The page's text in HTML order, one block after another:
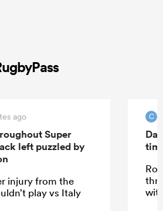
ago
Super
left puzzled by
injury from the
play vs Italy
C